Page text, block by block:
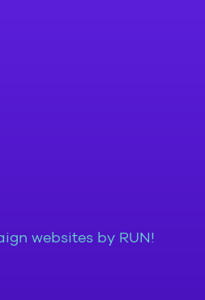
websites by RUN!